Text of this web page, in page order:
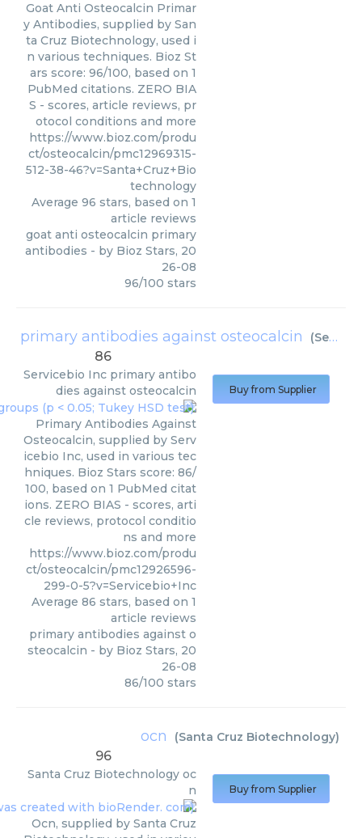
Goat Anti Osteocalcin Primar
y Antibodies, supplied by San
ta Cruz Biotechnology, used i
n various techniques. Bioz St
ars score: 96/100, based on 1
PubMed citations. ZERO BIA
S - scores, article reviews, pr
otocol conditions and more
https://www.bioz.com/produ
ct/osteocalcin/pmc12969315-
512-38-46?v=Santa+Cruz+Bio
technology
Average 96 stars, based on 1
article reviews
goat anti osteocalcin primary
antibodies - by Bioz Stars, 20
26-08
96/100 stars
primary antibodies against osteocalcin (Servicebio Inc
86
Servicebio Inc primary antibo
dies against osteocalcin
Primary Antibodies Against
Osteocalcin, supplied by Serv
icebio Inc, used in various tec
hniques. Bioz Stars score: 86/
100, based on 1 PubMed citat
ions. ZERO BIAS - scores, arti
cle reviews, protocol conditio
ns and more
https://www.bioz.com/produ
ct/osteocalcin/pmc12926596-
299-0-5?v=Servicebio+Inc
Average 86 stars, based on 1
article reviews
primary antibodies against o
steocalcin - by Bioz Stars, 20
26-08
86/100 stars
Buy from Supplier
ocn (Santa Cruz Biotechnology)
96
Santa Cruz Biotechnology oc
n
Ocn, supplied by Santa Cruz
Buy from Supplier